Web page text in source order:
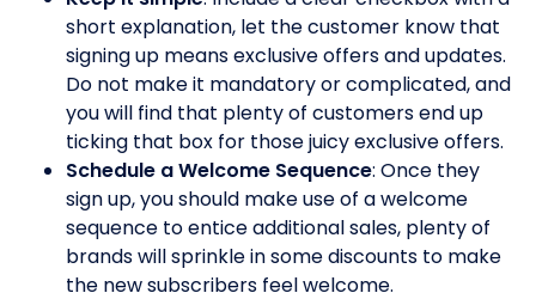
short explanation, let the customer know that
signing up means exclusive offers and updates.
Do not make it mandatory or complicated, and
you will find that plenty of customers end up
ticking that box for those juicy exclusive offers.
Schedule a Welcome Sequence: Once they
sign up, you should make use of a welcome
sequence to entice additional sales, plenty of
brands will sprinkle in some discounts to make
the new subscribers feel welcome.